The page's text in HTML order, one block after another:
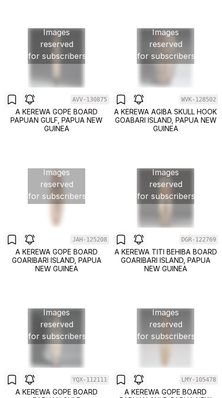
Images
reserved
for subscribers
AVV-130875
A KEREWA GOPE BOARD
PAPUAN GULF, PAPUA NEW
GUINEA
Images
reserved
for subscribers
WVK-128502
A KEREWA AGIBA SKULL HOOK
GOABARI ISLAND, PAPUA NEW
GUINEA
Images
reserved
for subscribers
JAH-125208
A KEREWA GOPE BOARD
GOARIBARI ISLAND, PAPUA
NEW GUINEA
Images
reserved
for subscribers
DGR-122769
A KEREWA TITI BEHIBA BOARD
GOARIBARI ISLAND, PAPUA
NEW GUINEA
Images
reserved
for subscribers
YQX-112111
A KEREWA GOPE BOARD
Images
reserved
for subscribers
LMY-105478
A KEREWA GOPE BOARD